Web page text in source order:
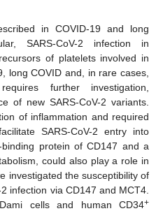
in COVID-19 and long
SARS-CoV-2 infection in
of platelets involved in
long COVID and, in rare cases,
further investigation,
of new SARS-CoV-2 variants.
of inflammation and required
SARS-CoV-2 entry into
protein of CD147 and a
could also play a role in
investigated the susceptibility of
infection via CD147 and MCT4.
cells and human CD34+